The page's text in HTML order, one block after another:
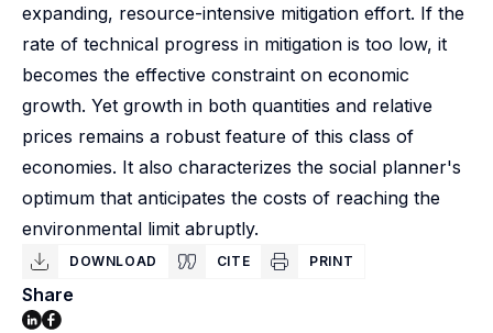
expanding, resource-intensive mitigation effort. If the
rate of technical progress in mitigation is too low, it
becomes the effective constraint on economic
growth. Yet growth in both quantities and relative
prices remains a robust feature of this class of
economies. It also characterizes the social planner's
optimum that anticipates the costs of reaching the
environmental limit abruptly.
DOWNLOAD CITE PRINT
Share